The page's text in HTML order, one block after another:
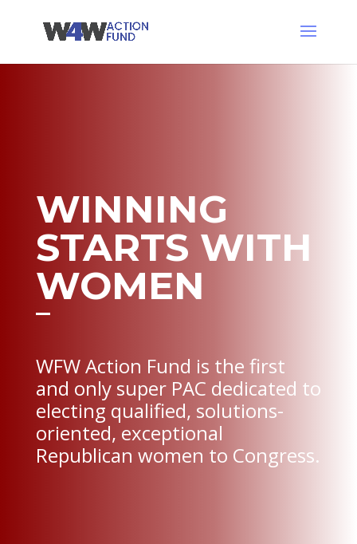
WINNING
STARTS WITH
WOMEN
WFW Action Fund is the first
and only super PAC dedicated to
electing qualified, solutions-
oriented, exceptional
Republican women to Congress.